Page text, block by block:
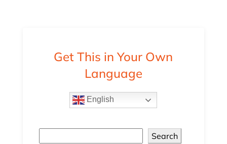
Get This in Your Own
Language
English
Search